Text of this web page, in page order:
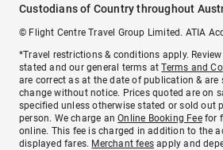
Custodians of Country throughout
© Flight Centre Travel Group Limited. ATIA
*Travel restrictions & conditions apply.
stated and our general terms atTerms and
are correct as at the date of publication &
change without notice. Prices quoted are on
specified unless otherwise stated or sold out
person. We charge anOnline Booking Feefor
online. This fee is charged in addition to the
displayed fares. Merchant fees apply and